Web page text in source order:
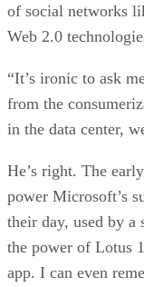
of social networks
Web 2.0
“It’s ironic to ask
from the
in the data center,
He’s right. The
power Microsoft’s
their day, used by a
the power of Lotus
app. I can even